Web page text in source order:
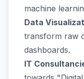
machine
Data
transform raw
dashboards.
IT